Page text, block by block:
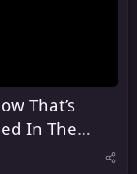
That’s
In The